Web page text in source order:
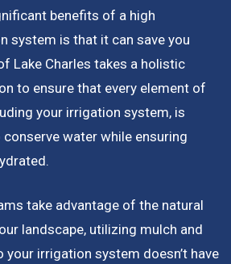
benefits of a high
system is that it can save you
Lake Charles takes a holistic
to ensure that every element of
your irrigation system, is
water while ensuring
take advantage of the natural
landscape, utilizing mulch and
your irrigation system doesn’t have